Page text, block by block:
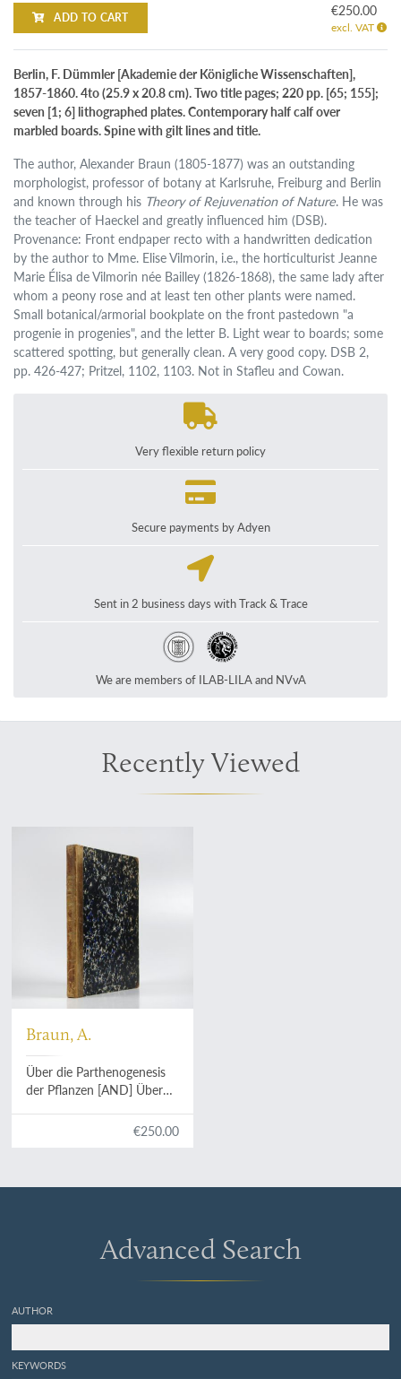
ADD TO CART €250.00
excl. VAT
Berlin, F. Dümmler [Akademie der Königliche Wissenschaften],
1857-1860. 4to (25.9 x 20.8 cm). Two title pages; 220 pp. [65; 155];
seven [1; 6] lithographed plates. Contemporary half calf over
marbled boards. Spine with gilt lines and title.
The author, Alexander Braun (1805-1877) was an outstanding
morphologist, professor of botany at Karlsruhe, Freiburg and Berlin
and known through his Theory of Rejuvenation of Nature. He was
the teacher of Haeckel and greatly influenced him (DSB).
Provenance: Front endpaper recto with a handwritten dedication
by the author to Mme. Elise Vilmorin, i.e., the horticulturist Jeanne
Marie Élisa de Vilmorin née Bailley (1826-1868), the same lady after
whom a peony rose and at least ten other plants were named.
Small botanical/armorial bookplate on the front pastedown "a
progenie in progenies", and the letter B. Light wear to boards; some
scattered spotting, but generally clean. A very good copy. DSB 2,
pp. 426-427; Pritzel, 1102, 1103. Not in Stafleu and Cowan.
Very flexible return policy
Secure payments by Adyen
Sent in 2 business days with Track & Trace
We are members of ILAB-LILA and NVvA
Recently Viewed
Braun, A.
Über die Parthenogenesis
der Pflanzen [AND] Über
Keimung von Caelebogyne.
€250.00
Advanced Search
AUTHOR
KEYWORDS